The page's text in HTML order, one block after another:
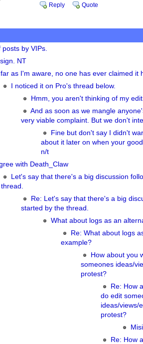
Reply Quote
posts by VIPs.
NT
as I'm aware, no one has ever claimed it
I noticed it on Pro's thread below.
Hmm, you aren't thinking of my
And as soon as we mangle
very viable complaint. But we don't
Fine but don't say I didn't
about it later on when your
n/t
with Death_Claw
Let's say that there's a big discussion
thread.
Re: Let's say that there's a big
started by the thread.
What about logs as an
Re: What about logs
example?
How about you
someones ideas/
protest?
Re: How
do edit
ideas/views/
protest?
Re: How